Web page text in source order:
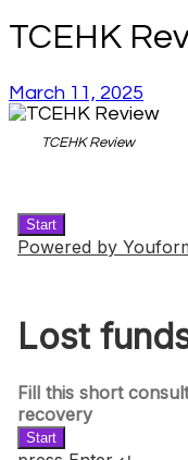
TCEHK
March 11, 2025
TCEHK Review